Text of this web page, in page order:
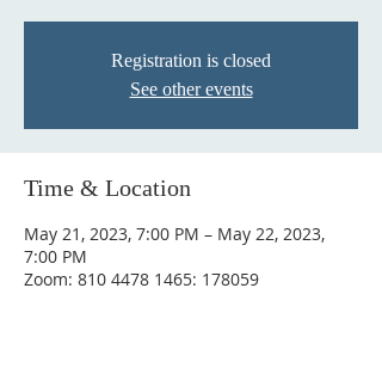
Registration is closed
See other events
Time & Location
May 21, 2023, 7:00 PM – May 22, 2023,
7:00 PM
Zoom: 810 4478 1465: 178059